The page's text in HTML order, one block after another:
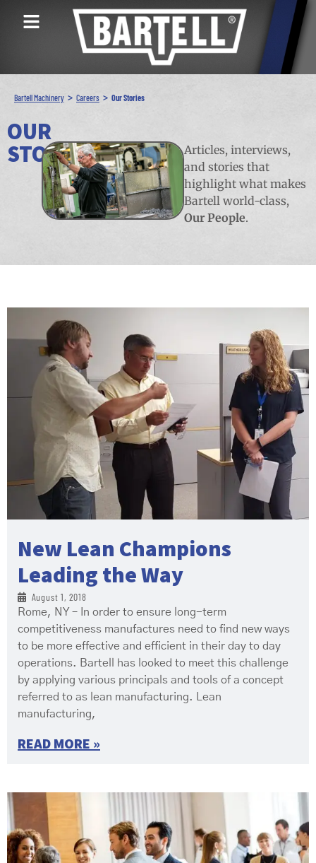
Bartell Machinery > Careers > Our Stories
OUR
STORIES
Articles, interviews,
and stories that
highlight what makes
Bartell world-class,
Our People.
New Lean Champions
Leading the Way
August 1, 2018
Rome, NY – In order to ensure long-term
competitiveness manufactures need to find new ways
to be more effective and efficient in their day to day
operations. Bartell has looked to meet this challenge
by applying various principals and tools of a concept
referred to as lean manufacturing. Lean
manufacturing,
READ MORE »